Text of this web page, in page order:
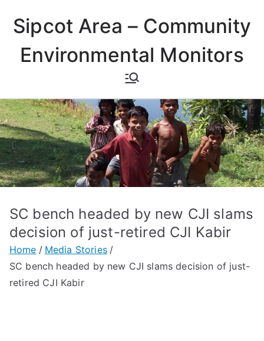
content
Sipcot Area – Community
Environmental Monitors
SC bench headed by new CJI slams
decision of just-retired CJI Kabir
Home
Media Stories
SC bench headed by new CJI slams decision of just-
retired CJI Kabir